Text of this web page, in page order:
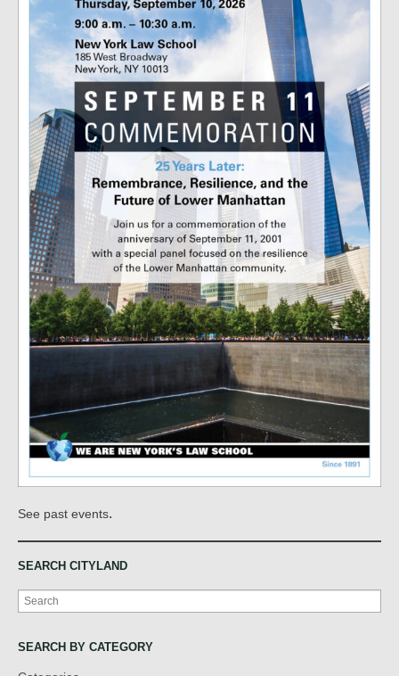
See past events.
SEARCH CITYLAND
Search
SEARCH BY CATEGORY